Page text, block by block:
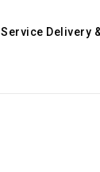
Service Delivery